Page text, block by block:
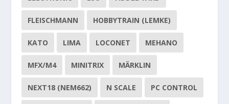
FLEISCHMANN HOBBYTRAIN (LEMKE)
KATO LIMA LOCONET MEHANO
MFX/M4 MINITRIX MÄRKLIN
NEXT18 (NEM662) N SCALE PC CONTROL